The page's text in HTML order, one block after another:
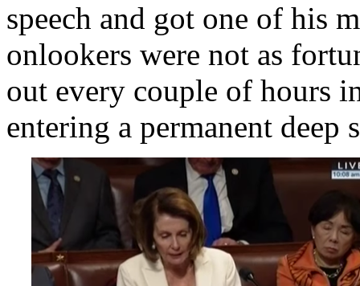
speech and got one of his
onlookers were not as
out every couple of hours
entering a permanent deep